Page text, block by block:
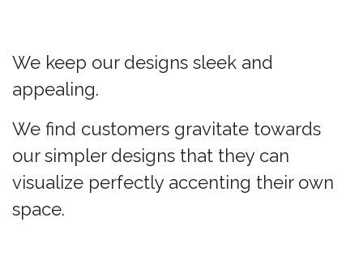
We keep our designs sleek and
appealing.
We find customers gravitate towards
our simpler designs that they can
visualize perfectly accenting their own
space.